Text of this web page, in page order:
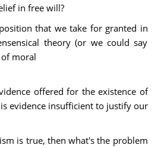
in free will?
that we take for granted in
theory (or we could say
moral
offered for the existence of
evidence insufficient to justify our
is true, then what's the problem